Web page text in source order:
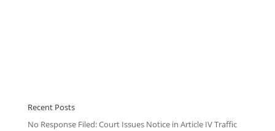
Recent Posts
No Response Filed: Court Issues Notice in Article IV Traffic